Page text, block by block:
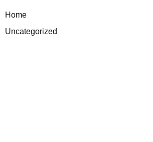
Home
Uncategorized